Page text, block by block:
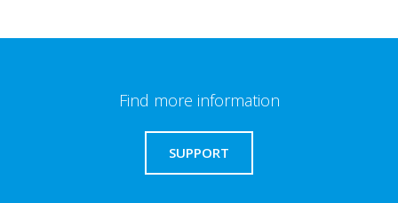
Find more information
SUPPORT